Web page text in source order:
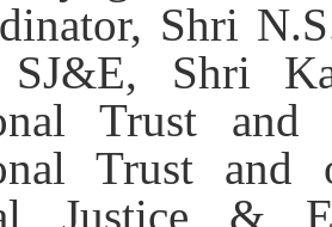
Shri
Shri
Trust
Trust
Justice &